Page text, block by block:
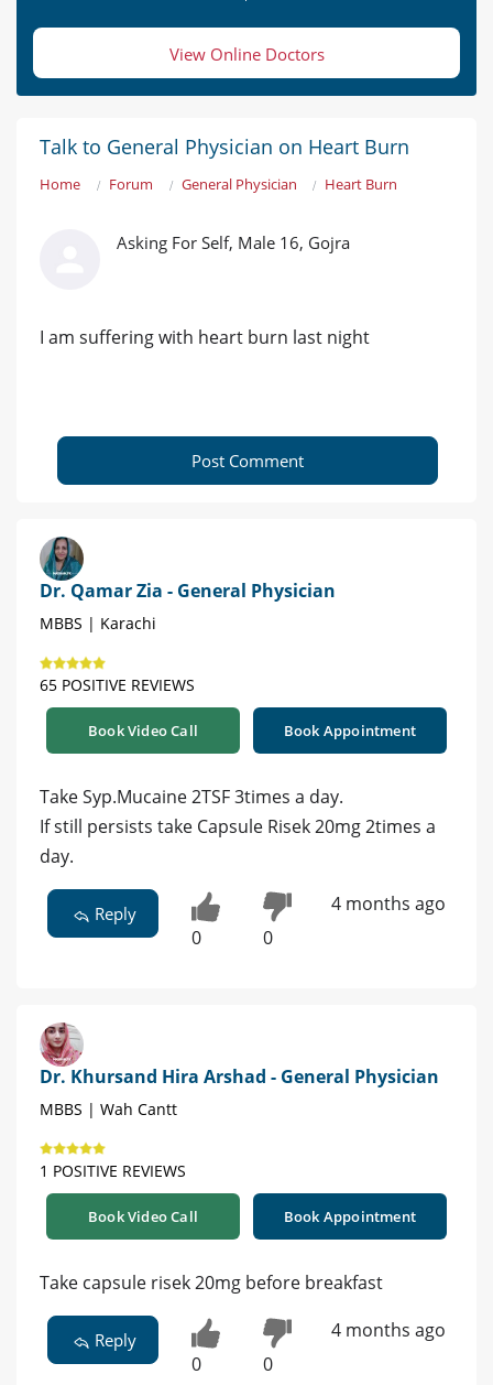
View Online Doctors
Talk to General Physician on Heart Burn
Home Forum General Physician Heart Burn
Asking For Self, Male 16, Gojra
I am suffering with heart burn last night
Post Comment
Dr. Qamar Zia - General Physician
MBBS | Karachi
65 POSITIVE REVIEWS
Book Video Call Book Appointment
Take Syp.Mucaine 2TSF 3times a day.
If still persists take Capsule Risek 20mg 2times a
day.
Reply
0 0
4 months ago
Dr. Khursand Hira Arshad - General Physician
MBBS | Wah Cantt
1 POSITIVE REVIEWS
Book Video Call Book Appointment
Take capsule risek 20mg before breakfast
Reply
0 0
4 months ago